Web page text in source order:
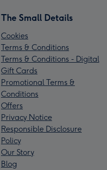
The Small Details
Cookies
Terms & Conditions
Terms & Conditions - Digital
Gift Cards
Promotional Terms &
Conditions
Offers
Privacy Notice
Responsible Disclosure
Policy
Our Story
Blog